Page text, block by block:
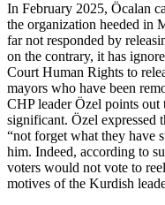
In February 2025, Öcalan
the organization heeded in
far not responded by
on the contrary, it has
Court Human Rights to
mayors who have been
CHP leader Özel points out
significant. Özel
“not forget what they have
him. Indeed, according to
voters would not vote to
motives of the Kurdish